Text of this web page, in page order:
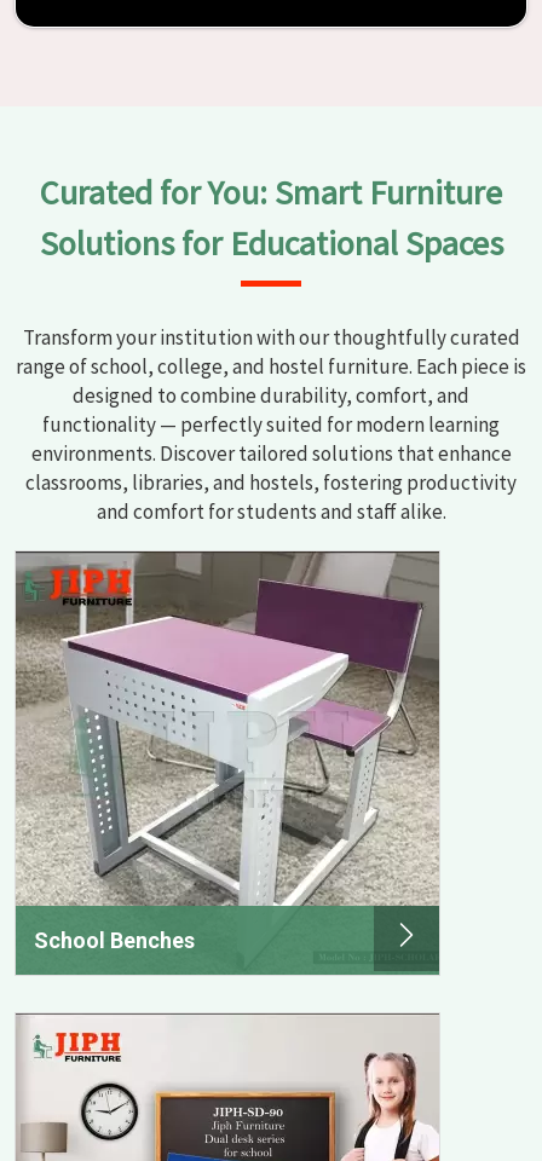
Curated for You: Smart Furniture
Solutions for Educational Spaces
Transform your institution with our thoughtfully curated
range of school, college, and hostel furniture. Each piece is
designed to combine durability, comfort, and
functionality — perfectly suited for modern learning
environments. Discover tailored solutions that enhance
classrooms, libraries, and hostels, fostering productivity
and comfort for students and staff alike.
School Benches